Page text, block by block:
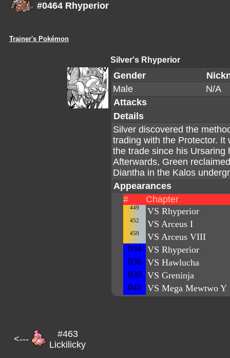
#0464 Rhyperior
Trainer's Pokémon
Silver's Rhyperior
Gender
Male
N/A
Attacks
Details
Silver discovered the
trading with the Protector.
the trade since his Ursaring
Afterwards, Green
Diantha in the Kalos
Appearances
#
Chapter
449 VS Rhyperior
452 VS Arceus I
459
VS Arceus VIII
034 VS Rhyperior
036 VS Hawlucha
039 VS Greninja
042 VS Mega Mewtwo Y
<---
#463
Lickilicky